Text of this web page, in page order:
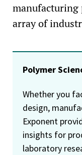
manufacturing
array of
Polymer
Whether you
design,
Exponent
insights for
laboratory